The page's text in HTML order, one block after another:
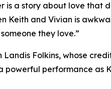
is a story about love that
Keith and Vivian is
they love.”
Folkins, whose
powerful performance